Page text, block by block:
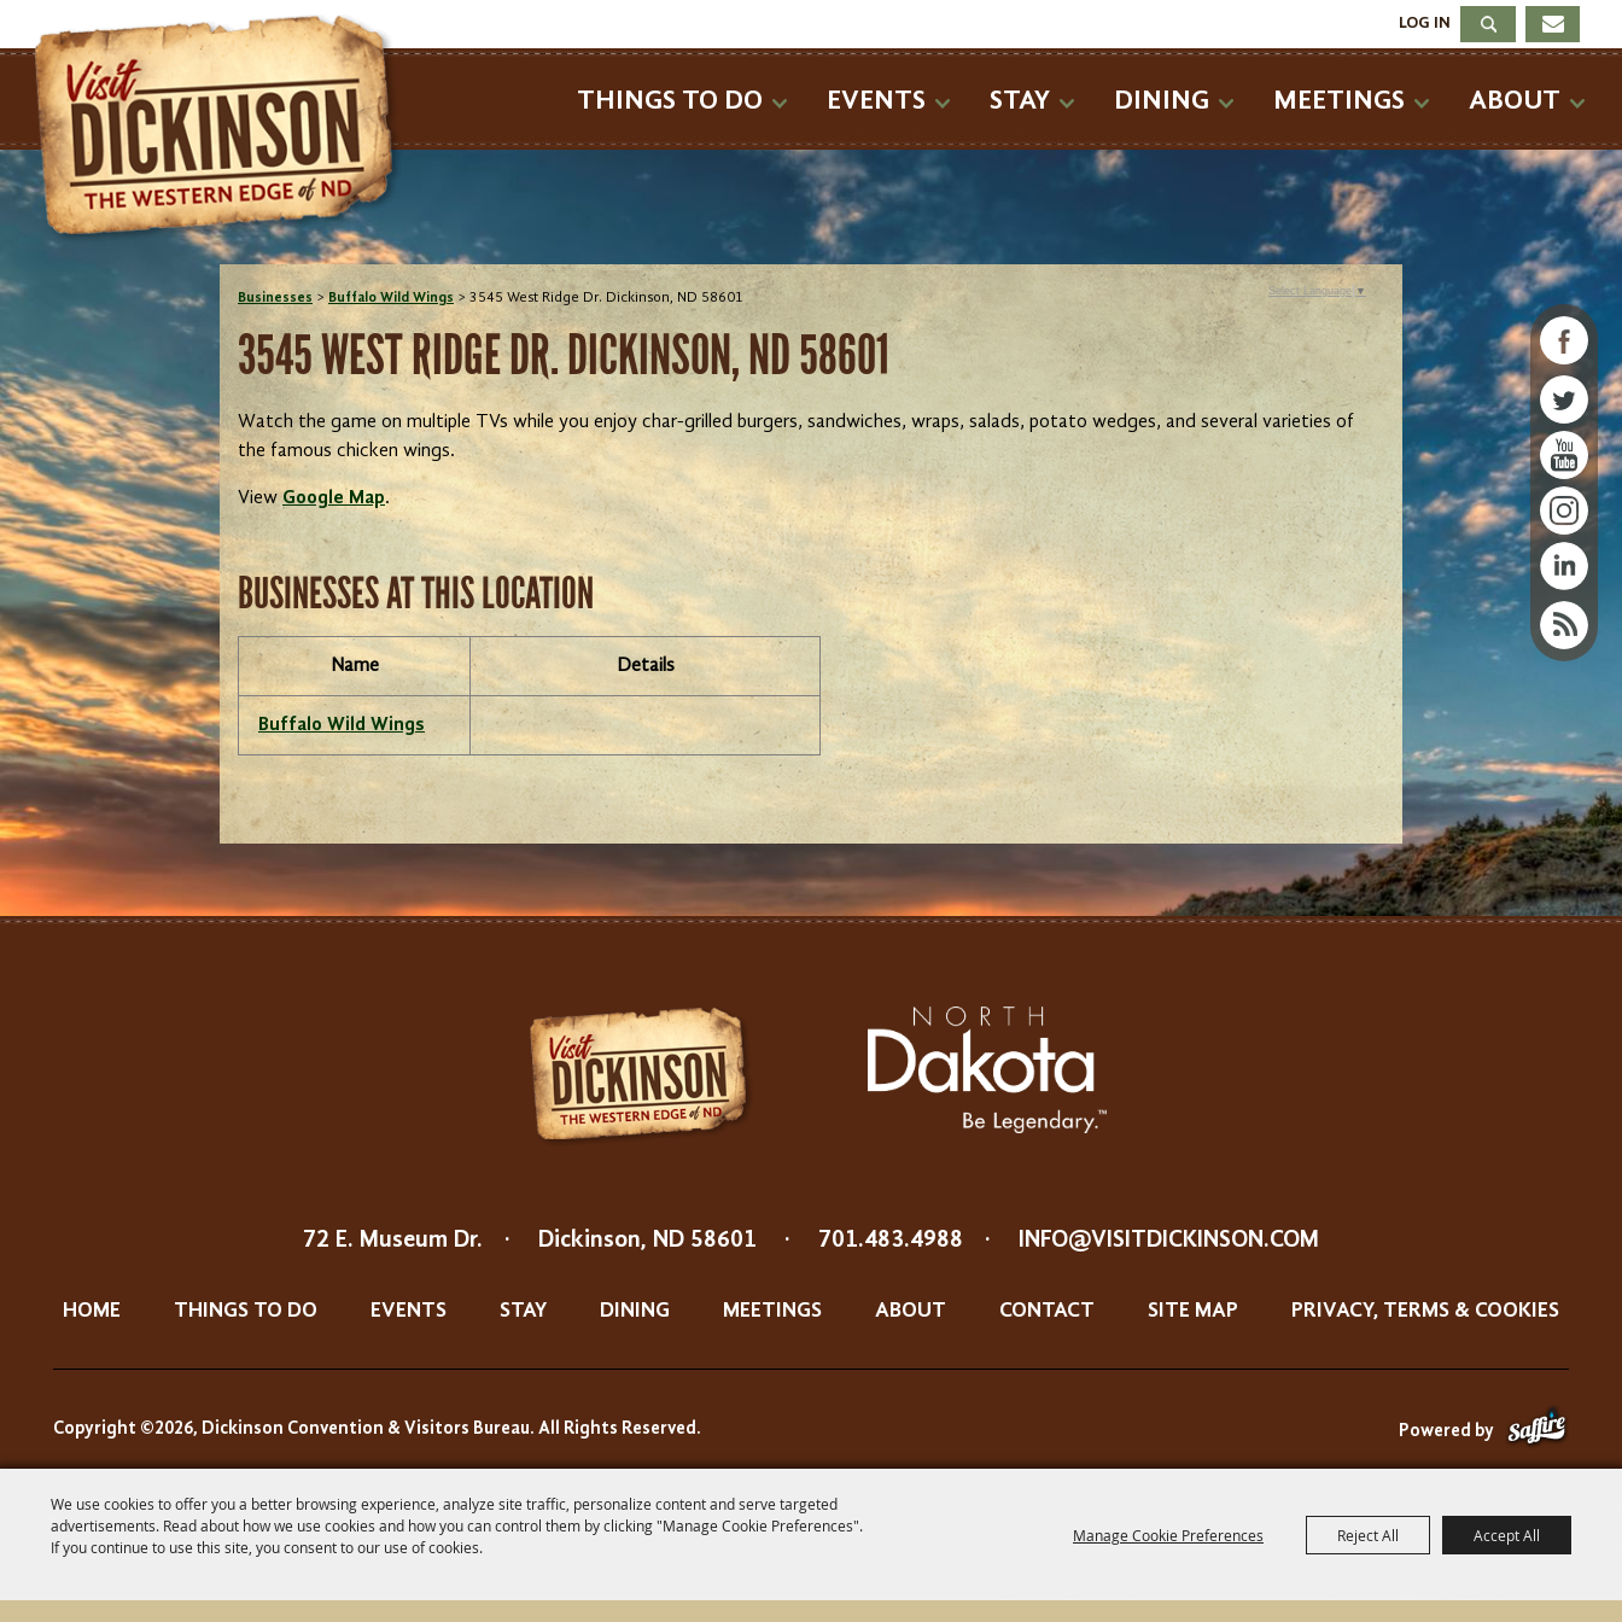
We use cookies to offer you a better browsing experience, analyze site traffic, personalize content and serve targeted
advertisements. Read about how we use cookies and how you can control them by clicking "Manage Cookie Preferences".
If you continue to use this site, you consent to our use of cookies.
Manage Cookie Preferences Reject All Accept All
LOG IN
THINGS TO DO EVENTS STAY DINING MEETINGS ABOUT
Businesses >Buffalo Wild Wings > 3545 West Ridge Dr. Dickinson, ND 58601
3545 WEST RIDGE DR. DICKINSON, ND 58601
Watch the game on multiple TVs while you enjoy char-grilled burgers, sandwiches, wraps, salads, potato wedges, and several varieties of
the famous chicken wings.
View Google Map.
BUSINESSES AT THIS LOCATION
Name Details
Buffalo Wild Wings
Select Language ▼
72 E. Museum Dr. · Dickinson, ND 58601 · 701.483.4988 · INFO@VISITDICKINSON.COM
HOME THINGS TO DO EVENTS STAY DINING MEETINGS ABOUT CONTACT SITE MAP PRIVACY, TERMS & COOKIES
Copyright ©2026, Dickinson Convention & Visitors Bureau. All Rights Reserved. Powered by